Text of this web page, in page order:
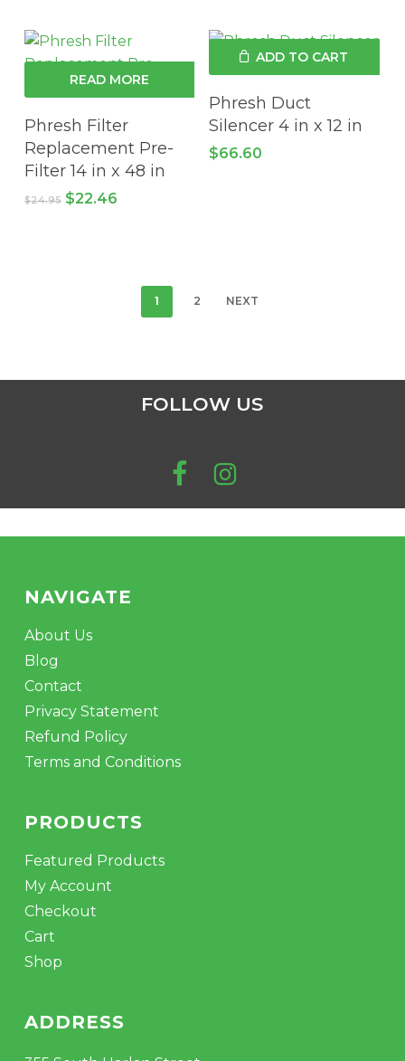
$21.29.$19.16.
$22.95.$20.66.
READ MORE
Phresh Filter
Replacement Pre-
Filter 14 in x 48 in
$24.95 Original
$22.46Current
ADD TO CART
Phresh Duct
Silencer 4 in x 12 in
$66.60
1 2 NEXT
FOLLOW US
NAVIGATE
About Us
Blog
Contact
Privacy Statement
Refund Policy
Terms and Conditions
PRODUCTS
Featured Products
My Account
Checkout
Cart
Shop
ADDRESS